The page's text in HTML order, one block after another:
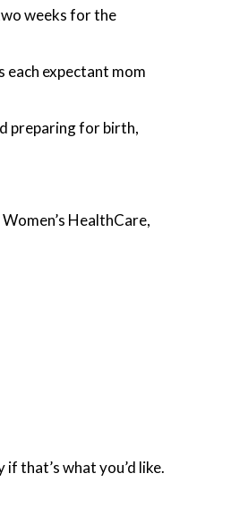
weeks for the
each expectant mom
preparing for birth,
HealthCare,
that’s what you’d like.